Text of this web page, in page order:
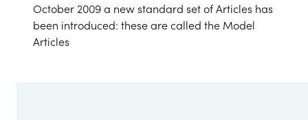
October 2009 a new standard set of Articles has
been introduced: these are called the Model
Articles